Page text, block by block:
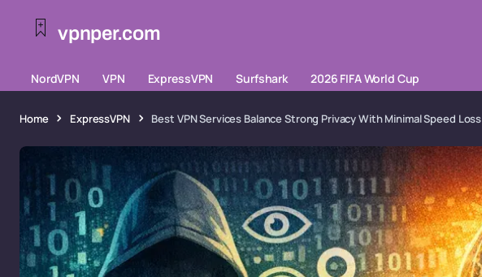
vpnper.com
NordVPN VPN ExpressVPN Surfshark 2026 FIFA World Cup
Home ExpressVPN Best VPN Services Balance Strong Privacy With Minimal Speed Loss